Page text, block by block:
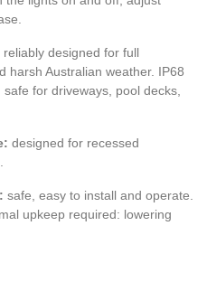
reliably designed for full
harsh Australian weather. IP68
for driveways, pool decks,
designed for recessed
safe, easy to install and operate.
upkeep required: lowering